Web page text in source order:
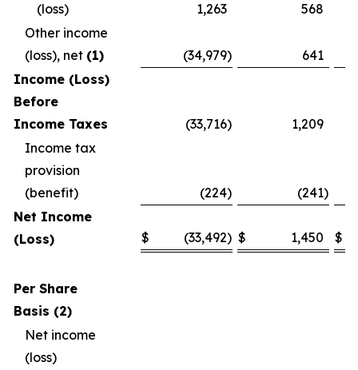
(loss)
1,263
568
Other income
(loss), net (1) (34,979)
641
Income (Loss)
Before
Income Taxes
(33,716)
1,209
Income tax
provision
(benefit)
(224) (241)
Net Income
(Loss)
$ (33,492) $ 1,450 $
Per Share
Basis (2)
Net income
(loss)